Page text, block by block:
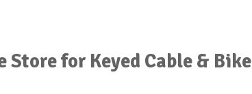
Store for Keyed Cable & Bike